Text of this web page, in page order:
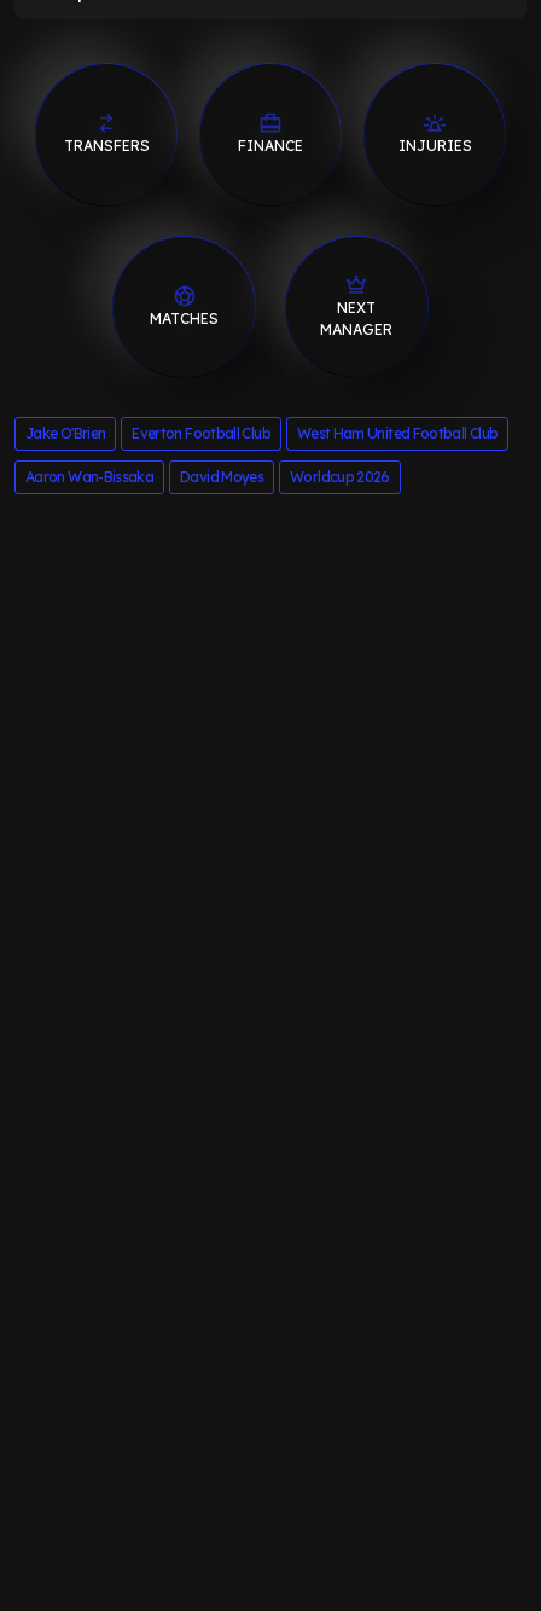
TRANSFERS FINANCE INJURIES
MATCHES
NEXT
MANAGER
Jake O'Brien Everton Football Club West Ham United Football Club
Aaron Wan-Bissaka David Moyes Worldcup 2026